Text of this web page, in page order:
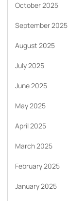
October 2025
September 2025
August 2025
July 2025
June 2025
May 2025
April 2025
March 2025
February 2025
January 2025